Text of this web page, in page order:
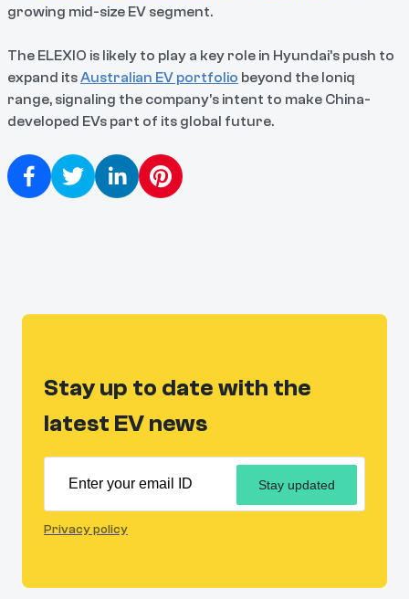
growing mid-size EV segment.
The ELEXIO is likely to play a key role in Hyundai’s push to
expand itsAustralian EV portfolio beyond the Ioniq
range, signaling the company’s intent to make China-
developed EVs part of its global future.
Stay up to date with the
latest EV news
Stay updated
Privacy policy